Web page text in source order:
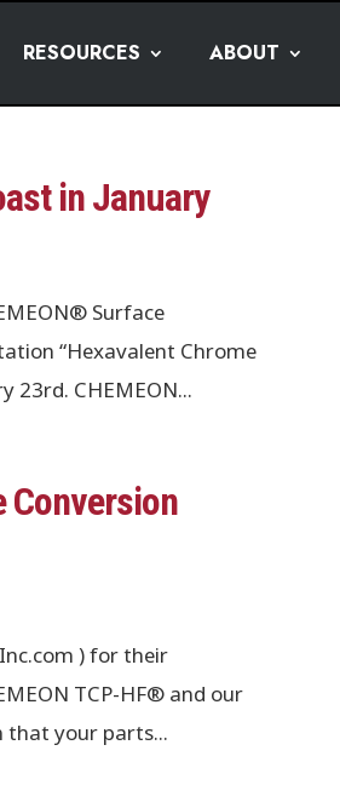
RESOURCES ABOUT
in January
Surface
“Hexavalent Chrome
23rd. CHEMEON...
Conversion
) for their
TCP-HF® and our
that your parts...